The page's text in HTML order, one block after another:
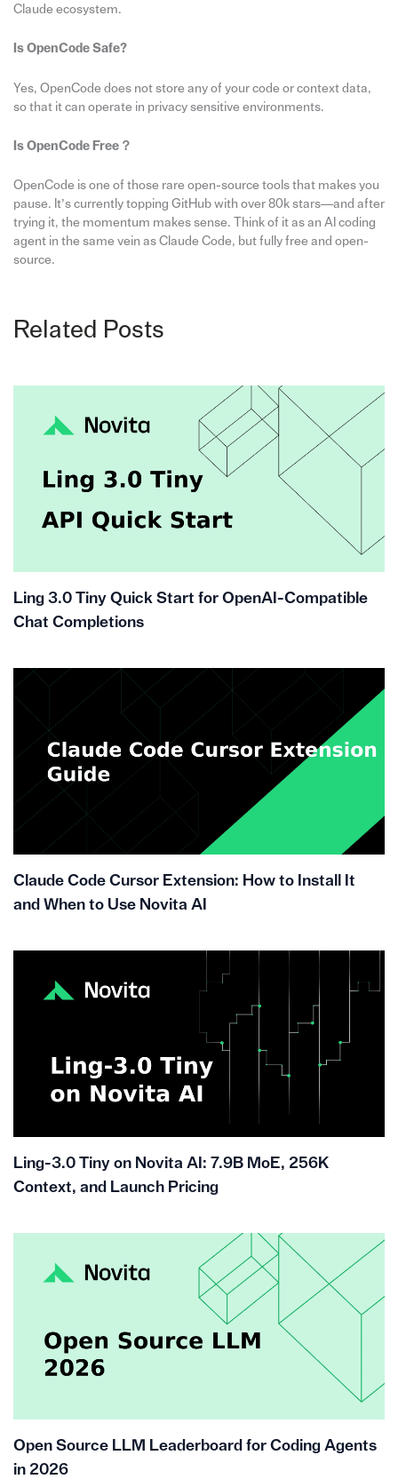
Claude ecosystem.
Is OpenCode Safe?
Yes, OpenCode does not store any of your code or context data,
so that it can operate in privacy sensitive environments.
Is OpenCode Free？
OpenCode is one of those rare open-source tools that makes you
pause. It’s currently topping GitHub with over 80k stars—and after
trying it, the momentum makes sense. Think of it as an AI coding
agent in the same vein as Claude Code, but fully free and open-
source.
Related Posts
Ling 3.0 Tiny Quick Start for OpenAI-Compatible
Chat Completions
Claude Code Cursor Extension: How to Install It
and When to Use Novita AI
Ling-3.0 Tiny on Novita AI: 7.9B MoE, 256K
Context, and Launch Pricing
Open Source LLM Leaderboard for Coding Agents
in 2026